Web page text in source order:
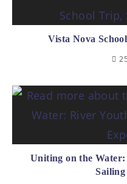
Vista Nova
Uniting on the